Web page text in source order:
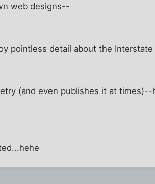
web designs--
pointless detail about the
(and even publishes it at